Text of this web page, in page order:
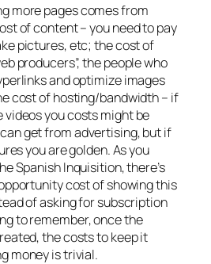
more pages comes from
of content – you need to pay
pictures, etc; the cost of
producers”, the people who
and optimize images
cost of hosting/bandwidth – if
videos you costs might be
get from advertising, but if
you are golden. As you
Spanish Inquisition, there’s
cost of showing this
of asking for subscription
to remember, once the
the costs to keep it
money is trivial.